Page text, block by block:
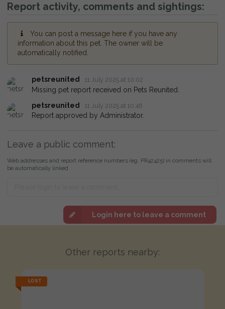
Report activity, comments and sightings:
You can post a message here if you have any
information about this pet. The owner will be
automatically notified.
petsreunited 11 July 2025 at 10:02
Missing pet report received on Pets Reunited.
petsreunited
11 July 2025 at 10:46
Report approved by Administrator.
Leave a public comment:
Web addresses and report reference numbers (eg. PR42425) in comments will
be automatically linked
Login here to leave a comment
Other reports nearby:
LOST